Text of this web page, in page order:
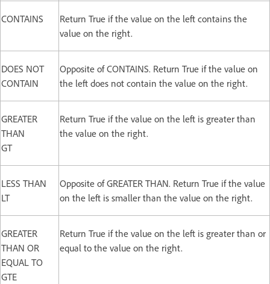
CONTAINS
Return True if the value on the left contains the
value on the right.
DOES NOT
CONTAIN
Opposite of CONTAINS. Return True if the value on
the left does not contain the value on the right.
GREATER
THAN
GT
Return True if the value on the left is greater than
the value on the right.
LESS THAN
LT
Opposite of GREATER THAN. Return True if the value
on the left is smaller than the value on the right.
GREATER
THAN OR
EQUAL TO
GTE
Return True if the value on the left is greater than or
equal to the value on the right.